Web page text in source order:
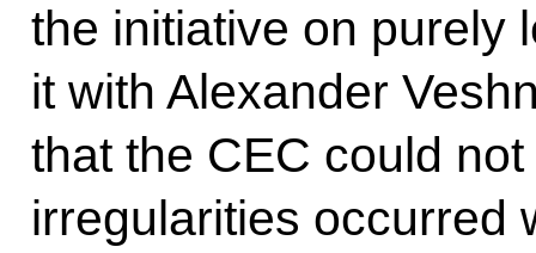
the initiative on purely
it with Alexander
that the CEC could
irregularities occurred